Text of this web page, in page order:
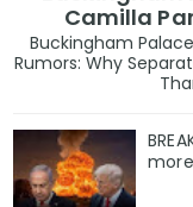
Camilla
Buckingham
Rumors: Why
more